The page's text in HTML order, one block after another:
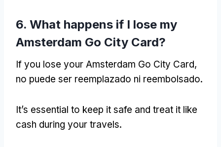
6. What happens if I lose my
Amsterdam Go City Card?
If you lose your Amsterdam Go City Card,
no puede ser reemplazado ni reembolsado.
It’s essential to keep it safe and treat it like
cash during your travels.